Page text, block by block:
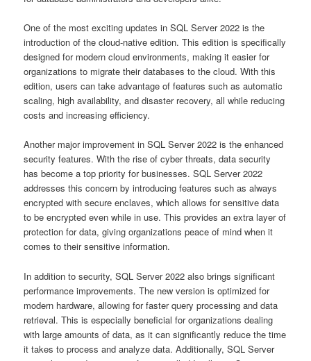
One of the most exciting updates in SQL Server 2022 is the
introduction of the cloud-native edition. This edition is specifically
designed for modern cloud environments, making it easier for
organizations to migrate their databases to the cloud. With this
edition, users can take advantage of features such as automatic
scaling, high availability, and disaster recovery, all while reducing
costs and increasing efficiency.
Another major improvement in SQL Server 2022 is the enhanced
security features. With the rise of cyber threats, data security
has become a top priority for businesses. SQL Server 2022
addresses this concern by introducing features such as always
encrypted with secure enclaves, which allows for sensitive data
to be encrypted even while in use. This provides an extra layer of
protection for data, giving organizations peace of mind when it
comes to their sensitive information.
In addition to security, SQL Server 2022 also brings significant
performance improvements. The new version is optimized for
modern hardware, allowing for faster query processing and data
retrieval. This is especially beneficial for organizations dealing
with large amounts of data, as it can significantly reduce the time
it takes to process and analyze data. Additionally, SQL Server